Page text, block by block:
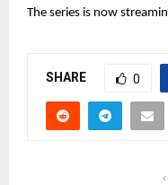
The series is now
SHARE 0